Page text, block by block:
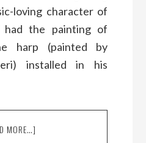
loving character of
had the painting of
harp (painted by
installed in his
MORE…]